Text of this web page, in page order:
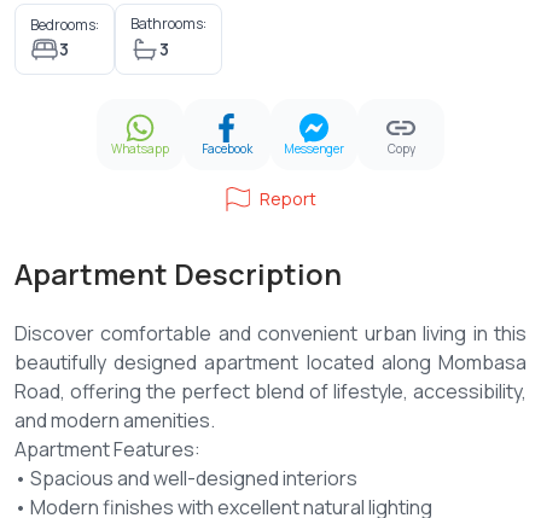
Bedrooms:
3
Bathrooms:
3
Whatsapp Facebook Messenger Copy
Report
Apartment Description
Discover comfortable and convenient urban living in this
beautifully designed apartment located along Mombasa
Road, offering the perfect blend of lifestyle, accessibility,
and modern amenities.
Apartment Features:
• Spacious and well-designed interiors
• Modern finishes with excellent natural lighting